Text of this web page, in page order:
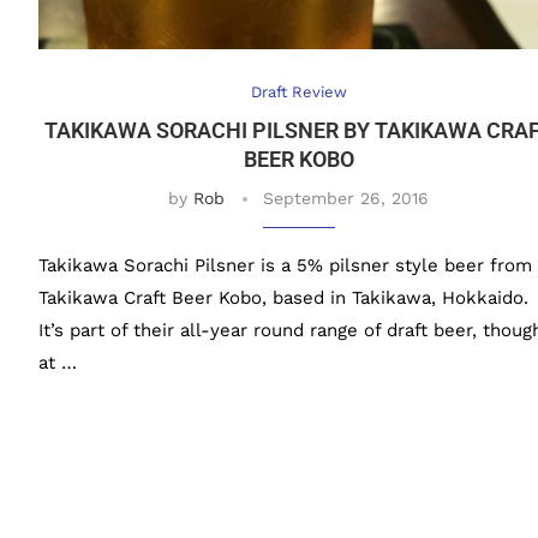
Draft Review
TAKIKAWA SORACHI PILSNER BY TAKIKAWA
BEER KOBO
by Rob September 26, 2016
Takikawa Sorachi Pilsner is a 5% pilsner style beer from
Takikawa Craft Beer Kobo, based in Takikawa, Hokkaido.
It’s part of their all-year round range of draft beer,
at …